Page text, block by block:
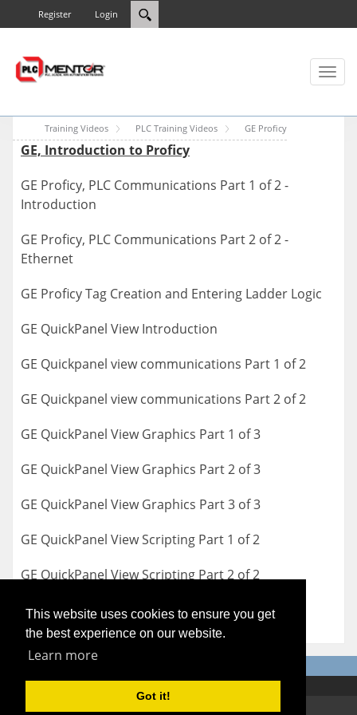
This website uses cookies to ensure you get
the best experience on our website.
Learn more
Got it!
Login
Register
Toggle
Training Videos PLC Training Videos GE Proficy
GE, Introduction to Proficy
GE Proficy, PLC Communications Part 1 of 2 -
Introduction
GE Proficy, PLC Communications Part 2 of 2 -
Ethernet
GE Proficy Tag Creation and Entering Ladder Logic
GE QuickPanel View Introduction
GE Quickpanel view communications Part 1 of 2
GE Quickpanel view communications Part 2 of 2
GE QuickPanel View Graphics Part 1 of 3
GE QuickPanel View Graphics Part 2 of 3
GE QuickPanel View Graphics Part 3 of 3
GE QuickPanel View Scripting Part 1 of 2
GE QuickPanel View Scripting Part 2 of 2